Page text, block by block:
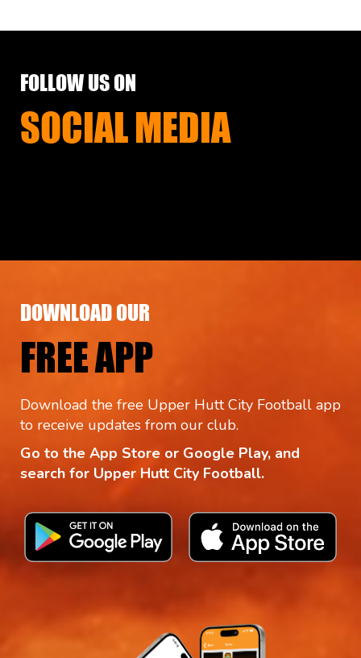
FOLLOW US ON
SOCIAL MEDIA
DOWNLOAD OUR
FREE APP
Download the free Upper Hutt City Football app
to receive updates from our club.
Go to the App Store or Google Play, and
search for Upper Hutt City Football.